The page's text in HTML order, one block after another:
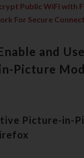
Public WiFi with
For Secure
and
Picture
Picture-in-